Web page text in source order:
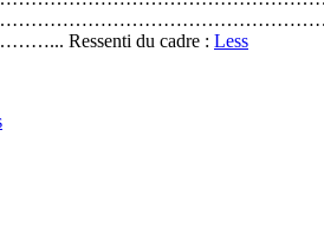
du cadre : Less